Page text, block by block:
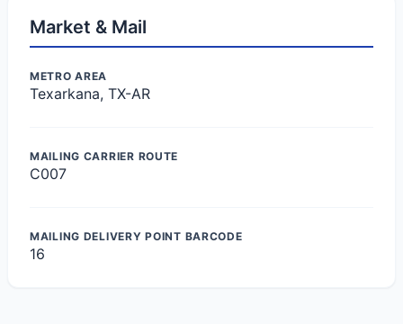
Market & Mail
METRO AREA
Texarkana, TX-AR
MAILING CARRIER ROUTE
C007
MAILING DELIVERY POINT BARCODE
16